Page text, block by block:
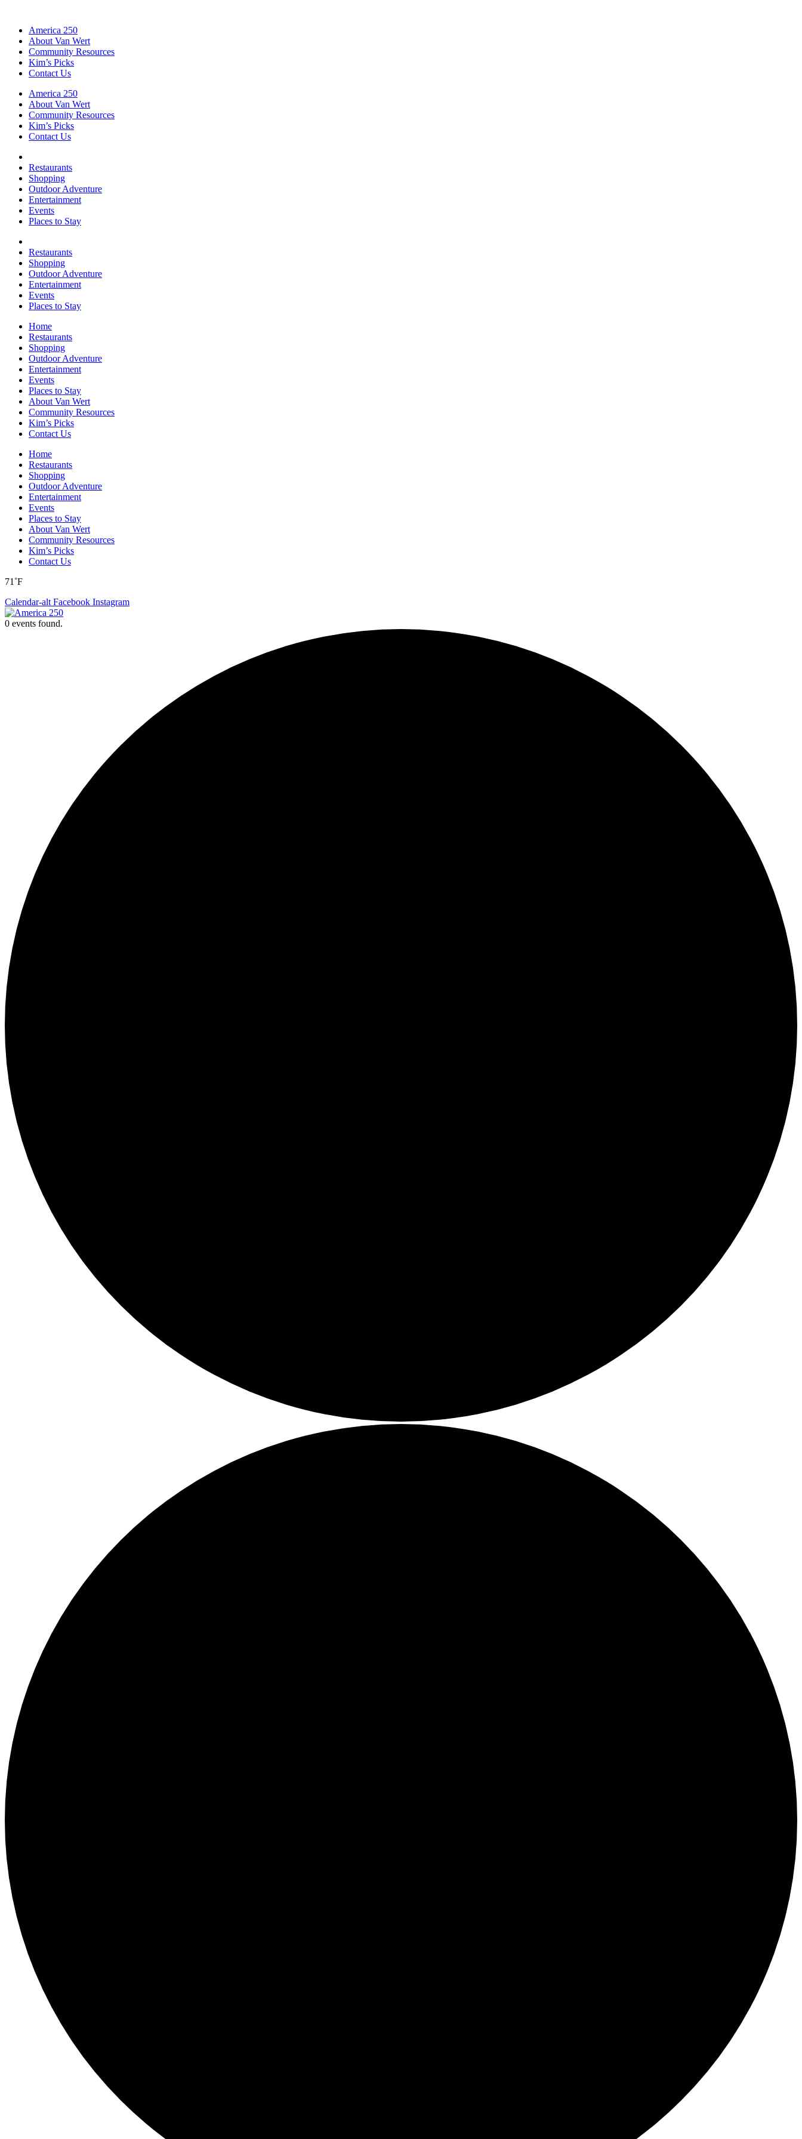
America 250
About Van Wert
Community Resources
Kim’s Picks
Contact Us
America 250
About Van Wert
Community Resources
Kim’s Picks
Contact Us
Restaurants
Shopping
Outdoor Adventure
Entertainment
Events
Places to Stay
Restaurants
Shopping
Outdoor Adventure
Entertainment
Events
Places to Stay
Home
Restaurants
Shopping
Outdoor Adventure
Entertainment
Events
Places to Stay
About Van Wert
Community Resources
Kim’s Picks
Contact Us
Home
Restaurants
Shopping
Outdoor Adventure
Entertainment
Events
Places to Stay
About Van Wert
Community Resources
Kim’s Picks
Contact Us
71˚F
Calendar-alt Facebook Instagram
0 events found.